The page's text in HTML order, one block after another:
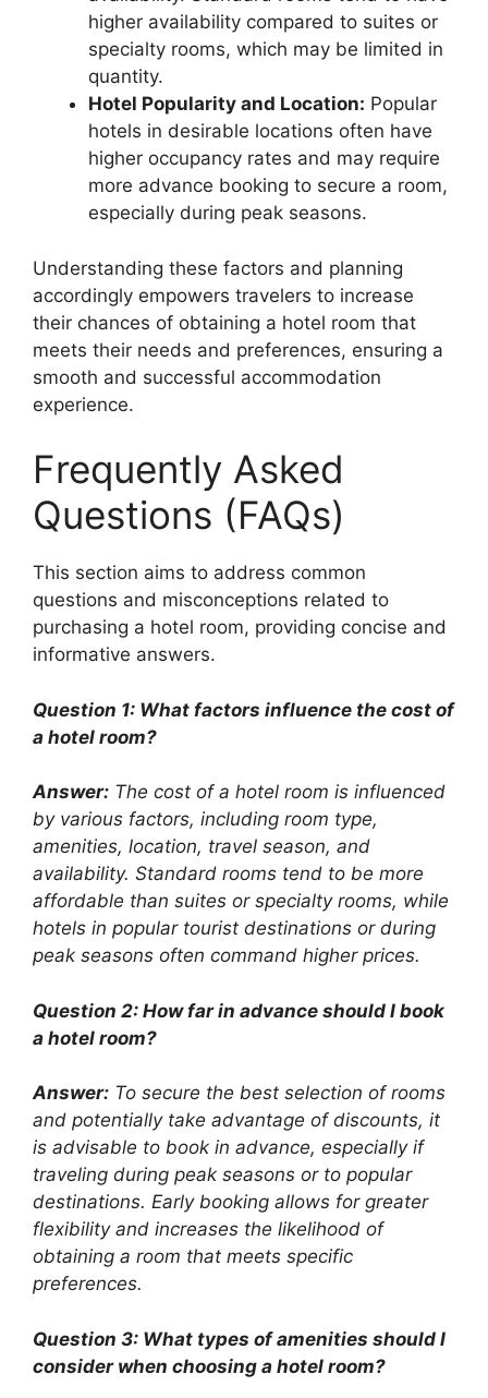
higher availability compared to suites or
specialty rooms, which may be limited in
quantity.
Hotel Popularity and Location: Popular
hotels in desirable locations often have
higher occupancy rates and may require
more advance booking to secure a room,
especially during peak seasons.
Understanding these factors and planning
accordingly empowers travelers to increase
their chances of obtaining a hotel room that
meets their needs and preferences, ensuring a
smooth and successful accommodation
experience.
Frequently Asked
Questions (FAQs)
This section aims to address common
questions and misconceptions related to
purchasing a hotel room, providing concise and
informative answers.
Question 1: What factors influence the cost of
a hotel room?
Answer: The cost of a hotel room is influenced
by various factors, including room type,
amenities, location, travel season, and
availability. Standard rooms tend to be more
affordable than suites or specialty rooms, while
hotels in popular tourist destinations or during
peak seasons often command higher prices.
Question 2: How far in advance should I book
a hotel room?
Answer: To secure the best selection of rooms
and potentially take advantage of discounts, it
is advisable to book in advance, especially if
traveling during peak seasons or to popular
destinations. Early booking allows for greater
flexibility and increases the likelihood of
obtaining a room that meets specific
preferences.
Question 3: What types of amenities should I
consider when choosing a hotel room?